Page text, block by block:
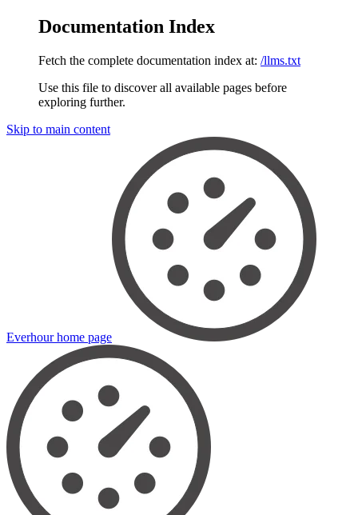
Documentation Index
Fetch the complete documentation index at: /llms.txt
Use this file to discover all available pages before
exploring further.
Skip to main content
Everhourhome page